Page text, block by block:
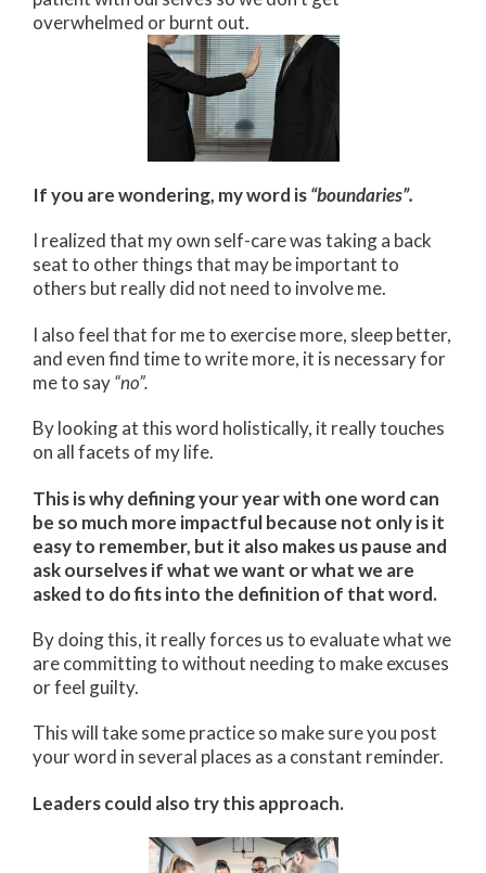
overwhelmed or burnt out.
If you are wondering, my word is“boundaries”.
I realized that my own self-care was taking a back
seat to other things that may be important to
others but really did not need to involve me.
I also feel that for me to exercise more, sleep better,
and even find time to write more, it is necessary for
me to say“no”.
By looking at this word holistically, it really touches
on all facets of my life.
This is why defining your year with one word can
be so much more impactful because not only is it
easy to remember, but it also makes us pause and
ask ourselves if what we want or what we are
asked to do fits into the definition of that word.
By doing this, it really forces us to evaluate what we
are committing to without needing to make excuses
or feel guilty.
This will take some practice so make sure you post
your word in several places as a constant reminder.
Leaders could also try this approach.